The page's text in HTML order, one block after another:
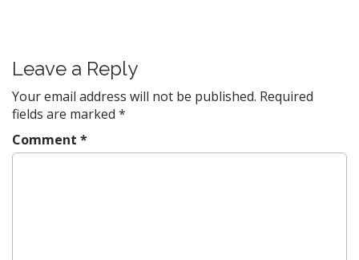
n
a
v
i
g
Leave a Reply
Your email address will not be published. Required
fields are marked *
Comment *